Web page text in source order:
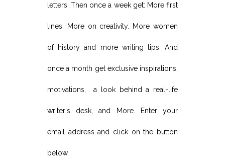
letters. Then once a week get: More first
lines. More on creativity. More women
of history and more writing tips. And
once a month get exclusive inspirations,
motivations, a look behind a real-life
writer's desk, and More. Enter your
email address and click on the button
below.